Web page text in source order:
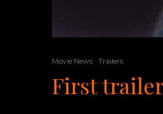
Movie News Trailers
First